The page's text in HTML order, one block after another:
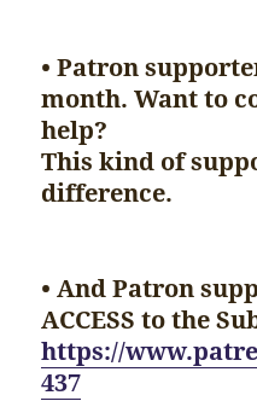
• Patron
month. Want to
help?
This kind of
difference.
• And Patron
ACCESS to the
https://
437